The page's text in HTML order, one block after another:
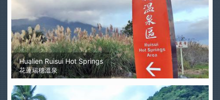
Hualien Ruisui Hot Springs
花蓮瑞穗溫泉